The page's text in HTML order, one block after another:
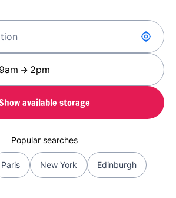
2pm
available storage
Popular searches
Paris New York Edinburgh